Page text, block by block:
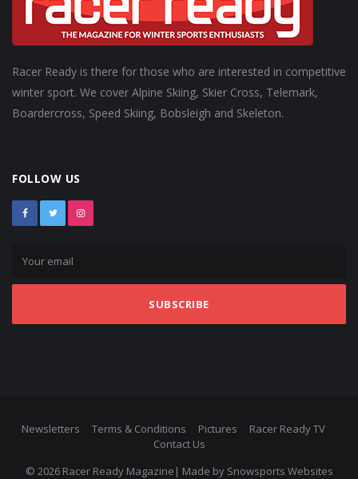
Racer Ready is there for those who are interested in competitive
winter sport. We cover Alpine Skiing, Skier Cross, Telemark,
Boardercross, Speed Skiing, Bobsleigh and Skeleton.
FOLLOW US
SUBSCRIBE
Newsletters Terms & Conditions Pictures
Racer Ready TV
Contact Us
© 2026 Racer Ready Magazine| Made by Snowsports Websites